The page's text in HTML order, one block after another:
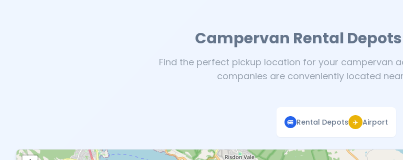
Campervan Rental
Find the perfect pickup location for your campervan
companies are conveniently located
🚐 Rental Depots ✈️ Airport